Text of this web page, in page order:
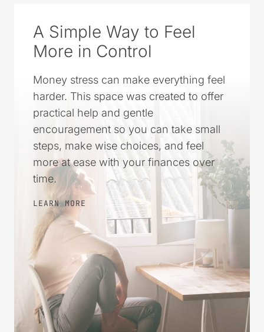
A Simple Way to Feel
More in Control
Money stress can make everything feel
harder. This space was created to offer
practical help and gentle
encouragement so you can take small
steps, make wise choices, and feel
more at ease with your finances over
time.
LEARN MORE